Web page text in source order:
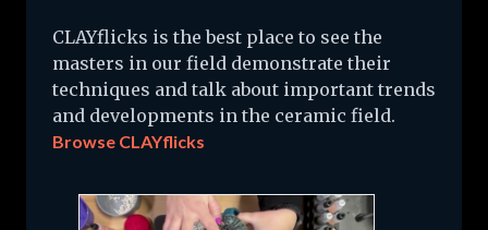
CLAYflicks is the best place to see the
masters in our field demonstrate their
techniques and talk about important trends
and developments in the ceramic field.
Browse CLAYflicks